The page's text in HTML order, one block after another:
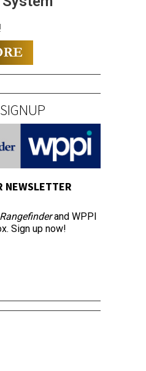
NEWSLETTER
Rangefinderand WPPI
Sign up now!